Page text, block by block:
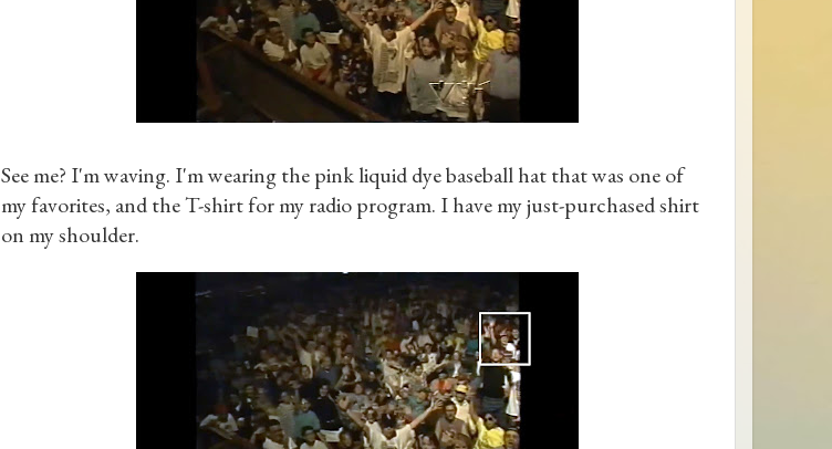
See me? I'm waving. I'm wearing the pink liquid dye baseball hat that was one of
my favorites, and the T-shirt for my radio program. I have my just-purchased shirt
on my shoulder.